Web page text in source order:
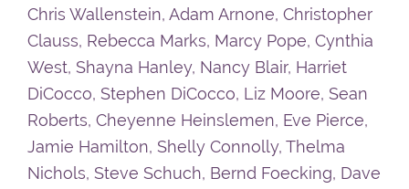
Chris Wallenstein, Adam Arnone, Christopher
Clauss, Rebecca Marks, Marcy Pope, Cynthia
West, Shayna Hanley, Nancy Blair, Harriet
DiCocco, Stephen DiCocco, Liz Moore, Sean
Roberts, Cheyenne Heinslemen, Eve Pierce,
Jamie Hamilton, Shelly Connolly, Thelma
Nichols, Steve Schuch, Bernd Foecking, Dave